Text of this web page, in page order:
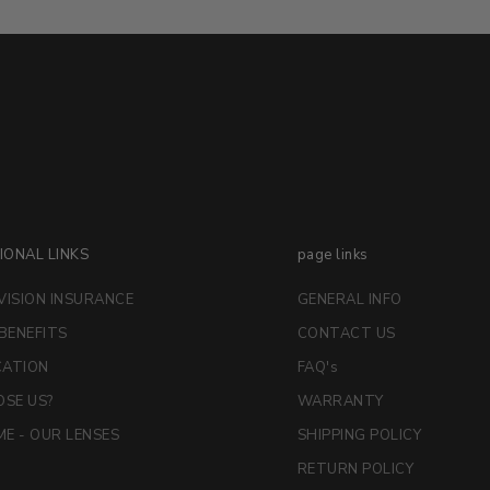
LINKS
INSURANCE
US?
- OUR LENSES
page links
GENERAL INFO
CONTACT US
FAQ's
WARRANTY
SHIPPING POLICY
RETURN POLICY